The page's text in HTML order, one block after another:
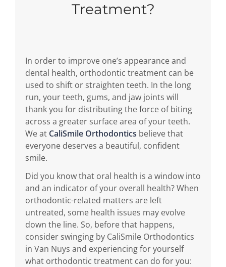
Treatment?
In order to improve one’s appearance and
dental health, orthodontic treatment can be
used to shift or straighten teeth. In the long
run, your teeth, gums, and jaw joints will
thank you for distributing the force of biting
across a greater surface area of your teeth.
We at CaliSmile Orthodontics believe that
everyone deserves a beautiful, confident
smile.
Did you know that oral health is a window into
and an indicator of your overall health? When
orthodontic-related matters are left
untreated, some health issues may evolve
down the line. So, before that happens,
consider swinging by CaliSmile Orthodontics
in Van Nuys and experiencing for yourself
what orthodontic treatment can do for you: